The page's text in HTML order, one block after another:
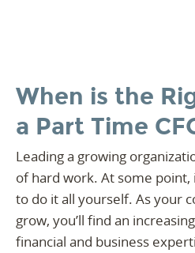
When is the
a Part Time
Leading a growing
of hard work. At some point,
to do it all yourself. As your
grow, you’ll find an
financial and business